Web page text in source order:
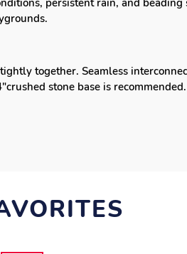
persistent rain, and
tightly together.Seamless
stone base is recommended.